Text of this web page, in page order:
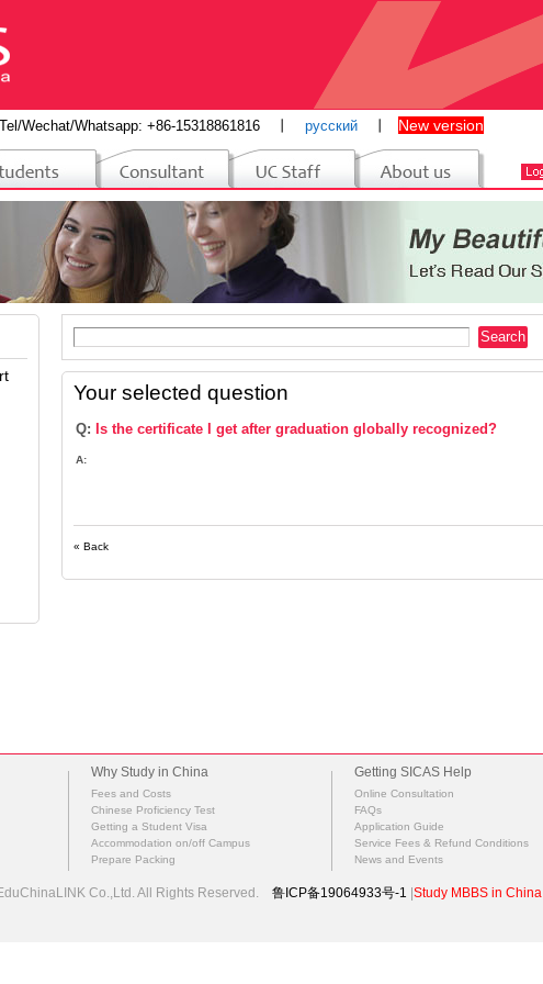
Tel/Wechat/Whatsapp: +86-15318861816 русский New version
Your selected question
Q: Is the certificate I get after graduation globally recognized?
A:
« Back
Why Study in China
Fees and Costs
Chinese Proficiency Test
Getting a Student Visa
Accommodation on/off Campus
Prepare Packing
Getting SICAS Help
Online Consultation
FAQs
Application Guide
Service Fees & Refund Conditions
News and Events
Co.,Ltd. All Rights Reserved. 鲁ICP备19064933号-1 Study MBBS in China